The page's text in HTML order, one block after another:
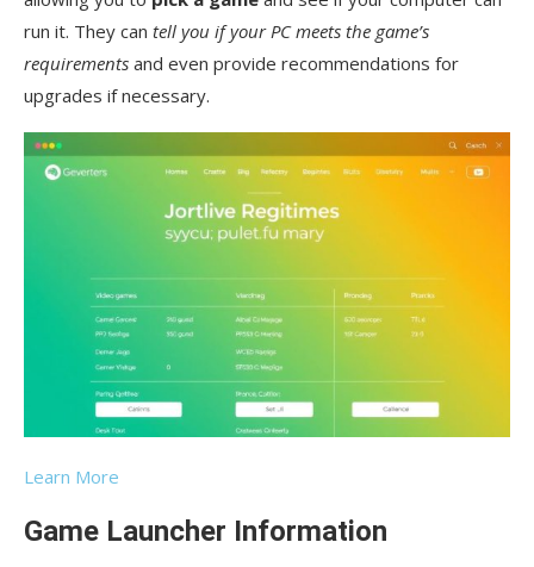
run it. They can tell you if your PC meets the game’s
requirements and even provide recommendations for
upgrades if necessary.
Learn More
Game Launcher Information